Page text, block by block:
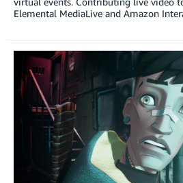
Elemental MediaLive and Amazon